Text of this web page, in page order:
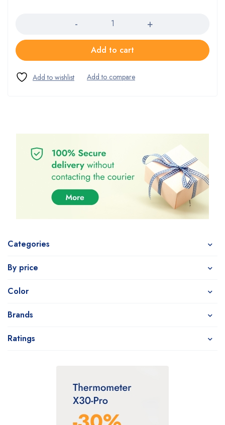
Categories
By price
Color
Brands
Ratings
Add to cart